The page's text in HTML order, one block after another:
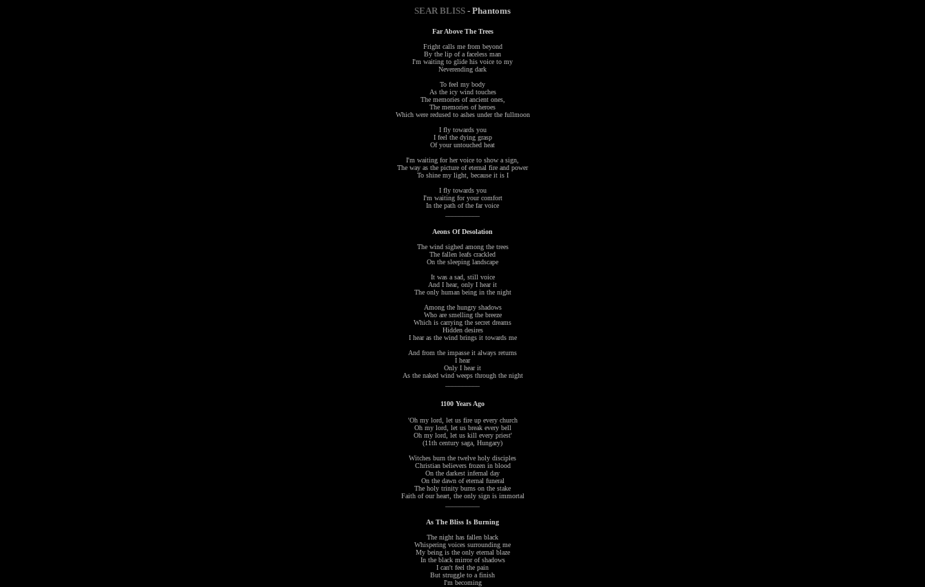
SEAR BLISS - Phantoms
Far Above The Trees
Fright calls me from beyond
By the lip of a faceless man
I'm waiting to glide his voice to my
Neverending dark
To feel my body
As the icy wind touches
The memories of ancient ones,
The memories of heroes
Which were redused to ashes under the fullmoon
I fly towards you
I feel the dying grasp
Of your untouched heat
I'm waiting for her voice to show a sign,
The way as the picture of eternal fire and power
To shine my light, because it is I
I fly towards you
I'm waiting for your comfort
In the path of the far voice
Aeons Of Desolation
The wind sighed among the trees
The fallen leafs crackled
On the sleeping landscape
It was a sad, still voice
And I hear, only I hear it
The only human being in the night
Among the hungry shadows
Who are smelling the breeze
Which is carrying the secret dreams
Hidden desires
I hear as the wind brings it towards me
And from the impasse it always returns
I hear
Only I hear it
As the naked wind weeps through the night
1100 Years Ago
'Oh my lord, let us fire up every church
Oh my lord, let us break every bell
Oh my lord, let us kill every priest'
(11th century saga, Hungary)
Witches burn the twelve holy disciples
Christian believers frozen in blood
On the darkest infernal day
On the dawn of eternal funeral
The holy trinity burns on the stake
Faith of our heart, the only sign is immortal
As The Bliss Is Burning
The night has fallen black
Whispering voices surrounding me
My being is the only eternal blaze
In the black mirror of shadows
I can't feel the pain
But struggle to a finish
I'm becoming